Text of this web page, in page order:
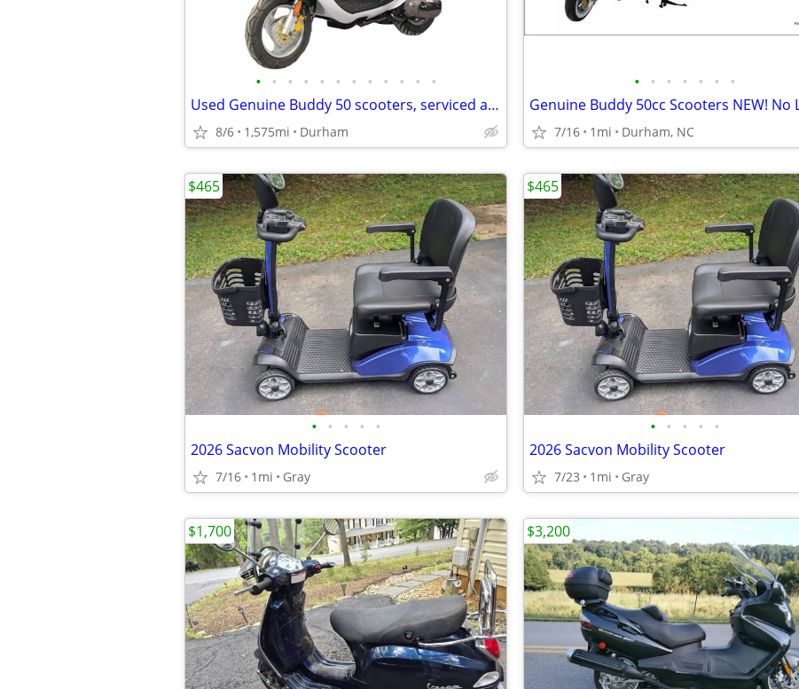
• • • • • • • • • • • •
Used Genuine Buddy 50 scooters, serviced and in excellent condition!
8/6 1,575mi Durham
• • • • • • •
7/16 1mi Durham, NC
• • • • •
2026 Sacvon Mobility Scooter
7/16 1mi Gray
$465
• • • • •
2026 Sacvon Mobility Scooter
7/23 1mi Gray
$465
$1,700 $3,200